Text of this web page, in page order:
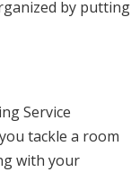
by putting
Service
tackle a room
with your